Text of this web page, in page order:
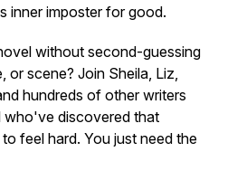
inner imposter for good.
without second-guessing
or scene? Join Sheila, Liz,
hundreds of other writers
who've discovered that
feel hard. You just need the